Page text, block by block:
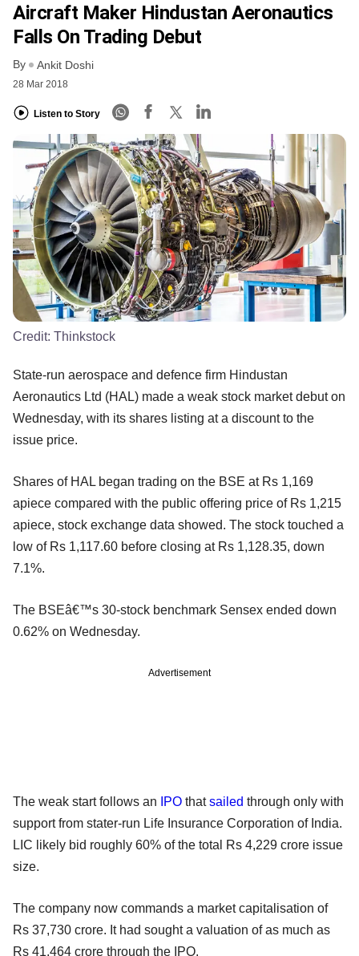
Aircraft Maker Hindustan Aeronautics
Falls On Trading Debut
By Ankit Doshi
28 Mar 2018
Listen to Story
Credit: Thinkstock
State-run aerospace and defence firm Hindustan
Aeronautics Ltd (HAL) made a weak stock market debut on
Wednesday, with its shares listing at a discount to the
issue price.
Shares of HAL began trading on the BSE at Rs 1,169
apiece compared with the public offering price of Rs 1,215
apiece, stock exchange data showed. The stock touched a
low of Rs 1,117.60 before closing at Rs 1,128.35, down
7.1%.
The BSEâ€™s 30-stock benchmark Sensex ended down
0.62% on Wednesday.
Advertisement
The weak start follows an IPO thatsailed through only with
support from stater-run Life Insurance Corporation of India.
LIC likely bid roughly 60% of the total Rs 4,229 crore issue
size.
The company now commands a market capitalisation of
Rs 37,730 crore. It had sought a valuation of as much as
Rs 41,464 crore through the IPO.